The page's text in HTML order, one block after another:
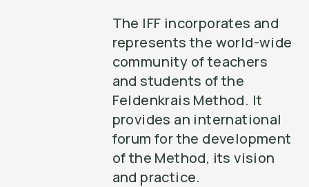
The IFF incorporates and
represents the world-wide
community of teachers
and students of the
Feldenkrais Method. It
provides an international
forum for the development
of the Method, its vision
and practice.